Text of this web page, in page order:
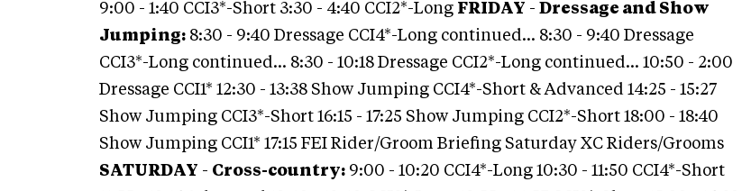
9:00 - 1:40 CCI3*-Short 3:30 - 4:40 CCI2*-Long FRIDAY - Dressage and Show
Jumping: 8:30 - 9:40 Dressage CCI4*-Long continued… 8:30 - 9:40 Dressage
CCI3*-Long continued… 8:30 - 10:18 Dressage CCI2*-Long continued… 10:50 - 2:00
Dressage CCI1* 12:30 - 13:38 Show Jumping CCI4*-Short & Advanced 14:25 - 15:27
Show Jumping CCI3*-Short 16:15 - 17:25 Show Jumping CCI2*-Short 18:00 - 18:40
Show Jumping CCI1* 17:15 FEI Rider/Groom Briefing Saturday XC Riders/Grooms
SATURDAY - Cross-country: 9:00 - 10:20 CCI4*-Long 10:30 - 11:50 CCI4*-Short